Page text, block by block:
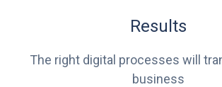
Results
The right digital processes will
business